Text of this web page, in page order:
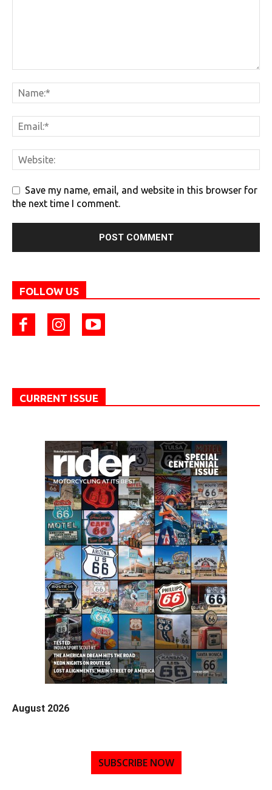
Save my name, email, and website in this browser for
the next time I comment.
FOLLOW US
CURRENT ISSUE
August 2026
SUBSCRIBE NOW